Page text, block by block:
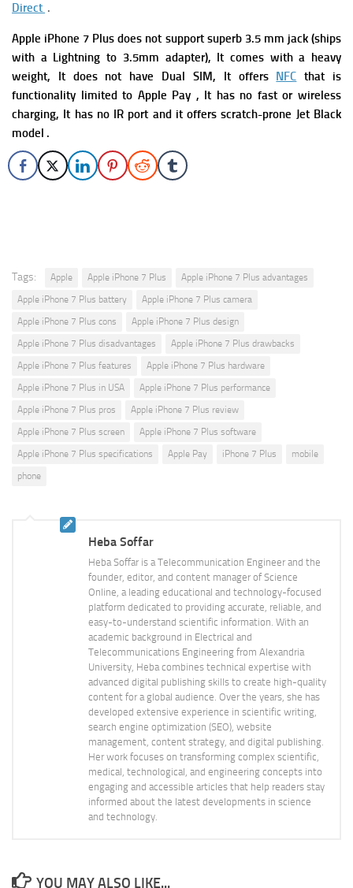
Direct .
Apple iPhone 7 Plus does not support superb 3.5 mm jack (ships
with a Lightning to 3.5mm adapter), It comes with a heavy
weight, It does not have Dual SIM, It offers NFC that is
functionality limited to Apple Pay , It has no fast or wireless
charging, It has no IR port and it offers scratch-prone Jet Black
model .
Tags: Apple Apple iPhone 7 Plus
Apple iPhone 7 Plus advantages
Apple iPhone 7 Plus battery
Apple iPhone 7 Plus camera
Apple iPhone 7 Plus cons
Apple iPhone 7 Plus design
Apple iPhone 7 Plus disadvantages
Apple iPhone 7 Plus drawbacks
Apple iPhone 7 Plus features
Apple iPhone 7 Plus hardware
Apple iPhone 7 Plus in USA
Apple iPhone 7 Plus performance
Apple iPhone 7 Plus pros
Apple iPhone 7 Plus review
Apple iPhone 7 Plus screen
Apple iPhone 7 Plus software
Apple iPhone 7 Plus specifications
Apple Pay iPhone 7 Plus
mobile
phone
Heba Soffar
Heba Soffar is a Telecommunication Engineer and the
founder, editor, and content manager of Science
Online, a leading educational and technology-focused
platform dedicated to providing accurate, reliable, and
easy-to-understand scientific information. With an
academic background in Electrical and
Telecommunications Engineering from Alexandria
University, Heba combines technical expertise with
advanced digital publishing skills to create high-quality
content for a global audience. Over the years, she has
developed extensive experience in scientific writing,
search engine optimization (SEO), website
management, content strategy, and digital publishing.
Her work focuses on transforming complex scientific,
medical, technological, and engineering concepts into
engaging and accessible articles that help readers stay
informed about the latest developments in science
and technology.
YOU MAY ALSO LIKE...